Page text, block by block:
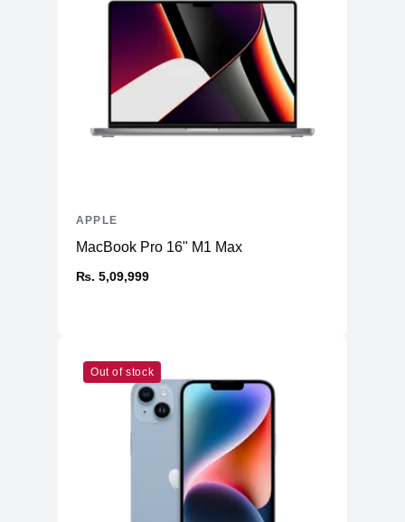
MacBook Pro 16" M1 Max
₨. 5,09,999
APPLE
Out of stock